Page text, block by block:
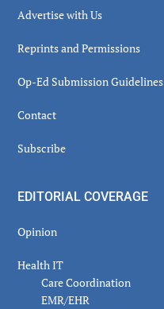
Advertise with Us
Reprints and Permissions
Op-Ed Submission Guidelines
Contact
Subscribe
EDITORIAL COVERAGE
Opinion
Health IT
Care Coordination
EMR/EHR